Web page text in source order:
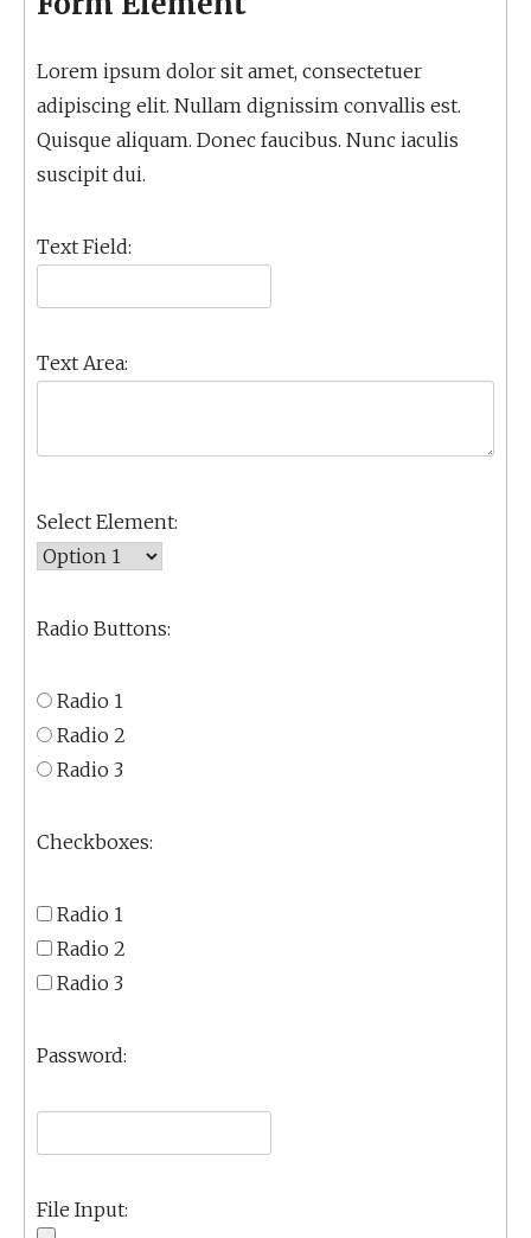
Lorem ipsum dolor sit amet, consectetuer
adipiscing elit. Nullam dignissim convallis est.
Quisque aliquam. Donec faucibus. Nunc iaculis
suscipit dui.
Text Field:
Text Area:
Select Element:
Radio Buttons:
Radio 1
Radio 2
Radio 3
Checkboxes:
Radio 1
Radio 2
Radio 3
Password:
File Input: